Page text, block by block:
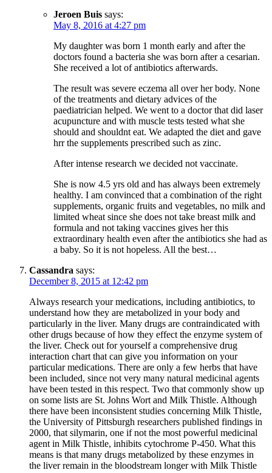
Jeroen Buis says:
May 8, 2016 at 4:27 pm
My daughter was born 1 month early and after the
doctors found a bacteria she was born after a cesarian.
She received a lot of antibiotics afterwards.
The result was severe eczema all over her body. None
of the treatments and dietary advices of the
paediatrician helped. We went to a doctor that did laser
acupuncture and with muscle tests tested what she
should and shouldnt eat. We adapted the diet and gave
hrr the supplements prescribed such as zinc.
After intense research we decided not vaccinate.
She is now 4.5 yrs old and has always been extremely
healthy. I am convinced that a combination of the right
supplements, organic fruits and vegetables, no milk and
limited wheat since she does not take breast milk and
formula and not taking vaccines gives her this
extraordinary health even after the antibiotics she had as
a baby. So it is not hopeless. All the best…
Cassandra says:
December 8, 2015 at 12:42 pm
Always research your medications, including antibiotics, to
understand how they are metabolized in your body and
particularly in the liver. Many drugs are contraindicated with
other drugs because of how they effect the enzyme system of
the liver. Check out for yourself a comprehensive drug
interaction chart that can give you information on your
particular medications. There are only a few herbs that have
been included, since not very many natural medicinal agents
have been tested in this respect. Two that commonly show up
on some lists are St. Johns Wort and Milk Thistle. Although
there have been inconsistent studies concerning Milk Thistle,
the University of Pittsburgh researchers published findings in
2000, that silymarin, one if not the most powerful medicinal
agent in Milk Thistle, inhibits cytochrome P-450. What this
means is that many drugs metabolized by these enzymes in
the liver remain in the bloodstream longer with Milk Thistle